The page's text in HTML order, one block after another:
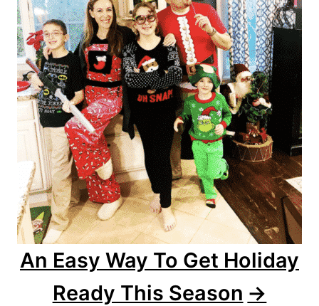
An Easy Way To Get Holiday
Ready This Season